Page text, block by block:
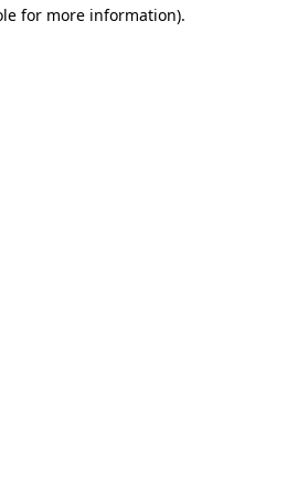
for more information).